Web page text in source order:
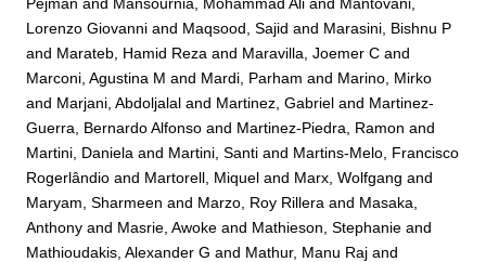
Lorenzo Giovanni and Maqsood, Sajid and Marasini, Bishnu P
and Marateb, Hamid Reza and Maravilla, Joemer C and
Marconi, Agustina M and Mardi, Parham and Marino, Mirko
and Marjani, Abdoljalal and Martinez, Gabriel and Martinez-
Guerra, Bernardo Alfonso and Martinez-Piedra, Ramon and
Martini, Daniela and Martini, Santi and Martins-Melo, Francisco
Rogerlândio and Martorell, Miquel and Marx, Wolfgang and
Maryam, Sharmeen and Marzo, Roy Rillera and Masaka,
Anthony and Masrie, Awoke and Mathieson, Stephanie and
Mathioudakis, Alexander G and Mathur, Manu Raj and